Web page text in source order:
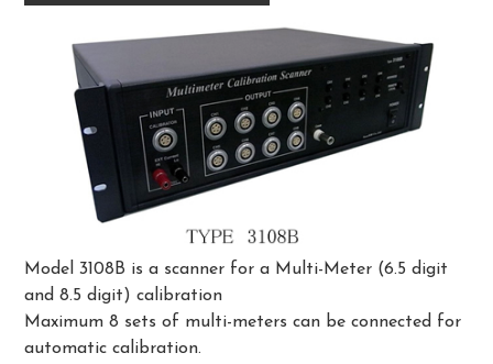
Model 3108B is a scanner for a Multi-Meter (6.5 digit
and 8.5 digit) calibration
Maximum 8 sets of multi-meters can be connected for
automatic calibration.